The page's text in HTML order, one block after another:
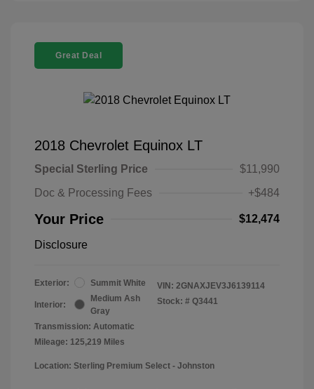
Great Deal
2018 Chevrolet Equinox LT
Special Sterling Price
$11,990
Doc & Processing Fees
+$484
Your Price $12,474
Disclosure
Exterior: Summit White
Interior:
Medium Ash
Gray
Transmission: Automatic
Mileage: 125,219 Miles
VIN: 2GNAXJEV3J6139114
Stock: # Q3441
Location: Sterling Premium Select - Johnston